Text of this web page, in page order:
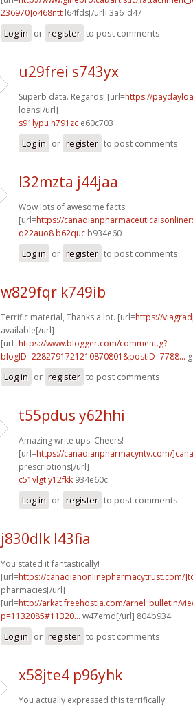
236970]o468ntt l64fds[/url] 3a6_d47
Log in or register to post comments
u29frei s743yx
Superb data. Regards! [url=https://
loans[/url]
s91lypu h791zc e60c703
Log in or register to post comments
l32mzta j44jaa
Wow lots of awesome facts.
[url=https://
q22auo8 b62quc b934e60
Log in or register to post comments
w829fqr k749ib
Terrific material, Thanks a lot. [url=https://
available[/url]
[url=https://www.blogger.com/comment.g?
blogID=2282791721210870801&postID=7788...
Log in or register to post comments
t55pdus y62hhi
Amazing write ups. Cheers!
[url=https://canadianpharmacyntv.com/
prescriptions[/url]
c51vlgt y12fkk 934e60c
Log in or register to post comments
j830dlk l43fia
You stated it fantastically!
[url=https://canadianonlinepharmacytrust.com/
pharmacies[/url]
[url=http://arkat.freehostia.com/arnel_bulletin/
p=1132085#11320... w47emd[/url] 804b934
Log in or register to post comments
x58jte4 p96yhk
You actually expressed this terrifically.